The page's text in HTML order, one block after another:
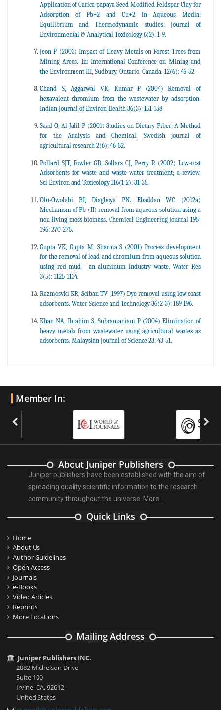
Application of Carica papaya Seed Modified Feldspar Clay for
Adsorption of Pb+2 and Cu+2 in Aqueous Media:
Equilibrium and Thermodynamic studies. Journal of
Environmental & Analytical Toxicology 6(2): 1-9.
Jeon P (2003) Impact of Heavy Metals on Forest Trees from
Mining Areas. In: International Conference on Mining and
the Environment III, Sudbury, Ontario, Canada, 12(6): 46-52.
Chand S, Aggarwal VK, Kumar P (2004) Removal of
hexavalent chromium from the wastewater by adsorption.
Indian Journal of Environ Health 36(3): 151-158
Saad O, Al-Jalil P (2001) Studies on Dietary Fiber: A Method
for the Analysis and Chemical. Swedish journal of
agricultural research 2(6): 46-52.
Pollard SJT, Fowler GD, Sollars CJ, Perry R (2002) Low-cost
Adsorbents for waste and waste water treatment; a review.
Sci Environ and Toxicology 116(1-2): 31-35.
Olu-Owolabi BI, Diagboya PN. Ebaddan WC (2012a)
Mechanism of Pb (II) removal from aqueous solution using a
non-living moss biomass. Chemical Engineering Journal 195-
196: 270-275.
Gupta VK, Gupta M, Sharma S (2001) Process development
for the removal of lead and chromium from aqueous solution
using red mud - an aluminum industry waste. Water Res
3(5): 1125-1134.
Razmosvki KR, Sciban TV (1997) Dye removal using low coast
adsorbents. Water Science and Technology 36(2-3): 189-196.
Khan NA, Ibrahim S, Subramaniam P (2004) Elimination of
heavy metals from wastewater using agricultural wastes as
adsorbents. Malaysian Journal of Science 23: 43-51.
Member In:
About Juniper Publishers
Juniper publishers have been established with the aim of
spreading quality scientific information to the research
community throughout the universe. More ...
Quick Links
Home
About Us
Author Guidelines
Open Access
Journals
e-Books
Video Articles
Reprints
More Locations
Mailing Address
Juniper Publishers INC.
2082 Michelson Drive
Suite 100
Irvine, CA, 92612
United States